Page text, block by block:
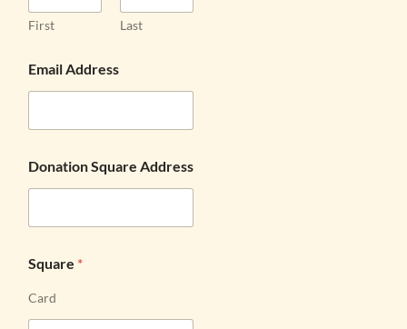
First Last
Email Address
Donation Square Address
Square *
Card